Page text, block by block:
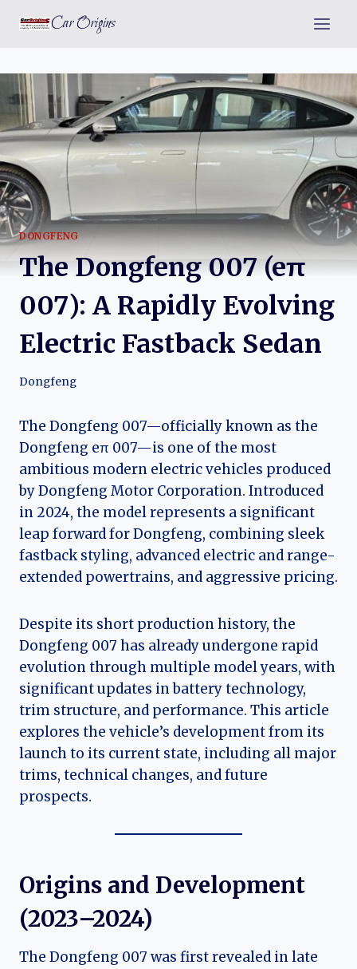
Car Origins
DONGFENG
The Dongfeng 007 (eπ
007): A Rapidly Evolving
Electric Fastback Sedan
Dongfeng
The Dongfeng 007—officially known as the
Dongfeng eπ 007—is one of the most
ambitious modern electric vehicles produced
by Dongfeng Motor Corporation. Introduced
in 2024, the model represents a significant
leap forward for Dongfeng, combining sleek
fastback styling, advanced electric and range-
extended powertrains, and aggressive pricing.
Despite its short production history, the
Dongfeng 007 has already undergone rapid
evolution through multiple model years, with
significant updates in battery technology,
trim structure, and performance. This article
explores the vehicle’s development from its
launch to its current state, including all major
trims, technical changes, and future
prospects.
Origins and Development
(2023–2024)
The Dongfeng 007 was first revealed in late